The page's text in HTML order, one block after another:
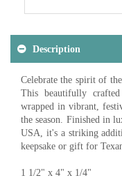
Description
Celebrate the spirit of
This beautifully
wrapped in vibrant,
the season. Finished in
USA, it's a striking
keepsake or gift for
1 1/2" x 4" x 1/4"